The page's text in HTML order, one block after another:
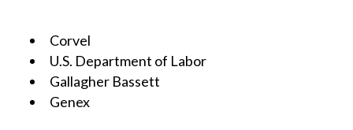
Corvel
U.S. Department of Labor
Gallagher Bassett
Genex